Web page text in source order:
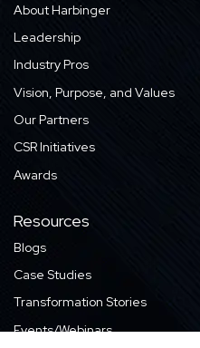
About Harbinger
Leadership
Industry Pros
Vision, Purpose, and Values
Our Partners
CSR Initiatives
Awards
Resources
Blogs
Case Studies
Transformation Stories
Events/Webinars